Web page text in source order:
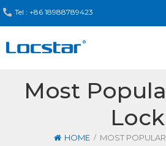
Tel : +86 18988789423
Most
Lock
HOME / MOST